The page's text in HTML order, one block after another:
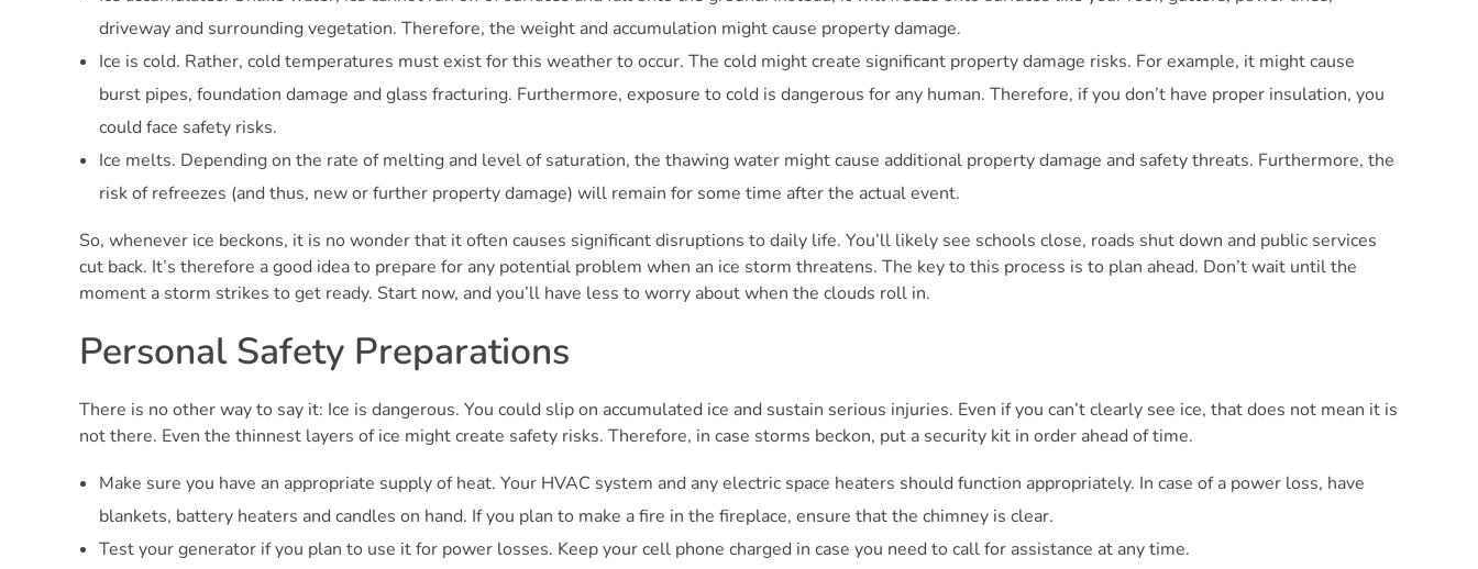
driveway and surrounding vegetation. Therefore, the weight and accumulation might cause property damage.
Ice is cold. Rather, cold temperatures must exist for this weather to occur. The cold might create significant property damage risks. For example, it might cause
burst pipes, foundation damage and glass fracturing. Furthermore, exposure to cold is dangerous for any human. Therefore, if you don’t have proper insulation, you
could face safety risks.
Ice melts. Depending on the rate of melting and level of saturation, the thawing water might cause additional property damage and safety threats. Furthermore, the
risk of refreezes (and thus, new or further property damage) will remain for some time after the actual event.
So, whenever ice beckons, it is no wonder that it often causes significant disruptions to daily life. You’ll likely see schools close, roads shut down and public services
cut back. It’s therefore a good idea to prepare for any potential problem when an ice storm threatens. The key to this process is to plan ahead. Don’t wait until the
moment a storm strikes to get ready. Start now, and you’ll have less to worry about when the clouds roll in.
Personal Safety Preparations
There is no other way to say it: Ice is dangerous. You could slip on accumulated ice and sustain serious injuries. Even if you can’t clearly see ice, that does not mean it is
not there. Even the thinnest layers of ice might create safety risks. Therefore, in case storms beckon, put a security kit in order ahead of time.
Make sure you have an appropriate supply of heat. Your HVAC system and any electric space heaters should function appropriately. In case of a power loss, have
blankets, battery heaters and candles on hand. If you plan to make a fire in the fireplace, ensure that the chimney is clear.
Test your generator if you plan to use it for power losses. Keep your cell phone charged in case you need to call for assistance at any time.